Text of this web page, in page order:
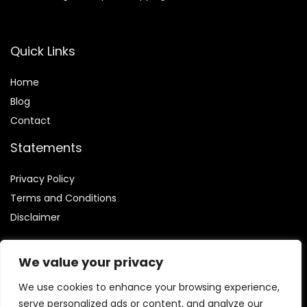
We value your privacy
We use cookies to enhance your browsing experience,
serve personalized ads or content, and analyze our
Quick Links
Home
Blog
Contact
Statements
Privacy Policy
Terms and Conditions
Disclaimer
Affiliate Disclosure